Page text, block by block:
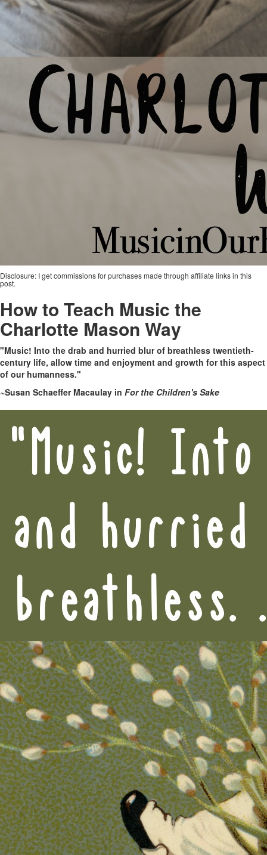
Disclosure: I get commissions for purchases made through affiliate links in this
post.
How to Teach Music the
Charlotte Mason Way
"Music! Into the drab and hurried blur of breathless twentieth-
century life, allow time and enjoyment and growth for this aspect
of our humanness."
~Susan Schaeffer Macaulay in For the Children's Sake